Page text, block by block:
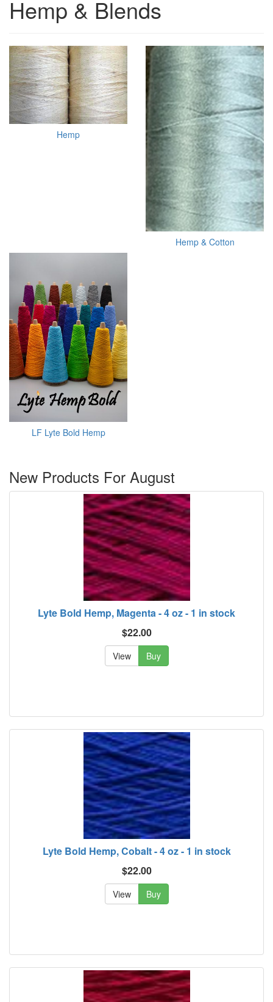
Hemp & Blends
Hemp
Hemp & Cotton
LF Lyte Bold Hemp
New Products For August
Lyte Bold Hemp, Magenta - 4 oz - 1 in stock
$22.00
View Buy
Lyte Bold Hemp, Cobalt - 4 oz - 1 in stock
$22.00
View Buy